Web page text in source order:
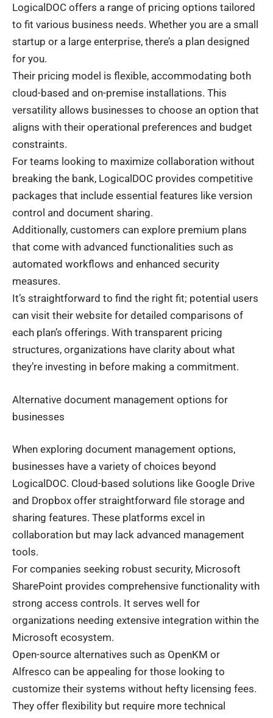
LogicalDOC offers a range of pricing options tailored
to fit various business needs. Whether you are a small
startup or a large enterprise, there’s a plan designed
for you.
Their pricing model is flexible, accommodating both
cloud-based and on-premise installations. This
versatility allows businesses to choose an option that
aligns with their operational preferences and budget
constraints.
For teams looking to maximize collaboration without
breaking the bank, LogicalDOC provides competitive
packages that include essential features like version
control and document sharing.
Additionally, customers can explore premium plans
that come with advanced functionalities such as
automated workflows and enhanced security
measures.
It’s straightforward to find the right fit; potential users
can visit their website for detailed comparisons of
each plan’s offerings. With transparent pricing
structures, organizations have clarity about what
they’re investing in before making a commitment.
Alternative document management options for
businesses
When exploring document management options,
businesses have a variety of choices beyond
LogicalDOC. Cloud-based solutions like Google Drive
and Dropbox offer straightforward file storage and
sharing features. These platforms excel in
collaboration but may lack advanced management
tools.
For companies seeking robust security, Microsoft
SharePoint provides comprehensive functionality with
strong access controls. It serves well for
organizations needing extensive integration within the
Microsoft ecosystem.
Open-source alternatives such as OpenKM or
Alfresco can be appealing for those looking to
customize their systems without hefty licensing fees.
They offer flexibility but require more technical